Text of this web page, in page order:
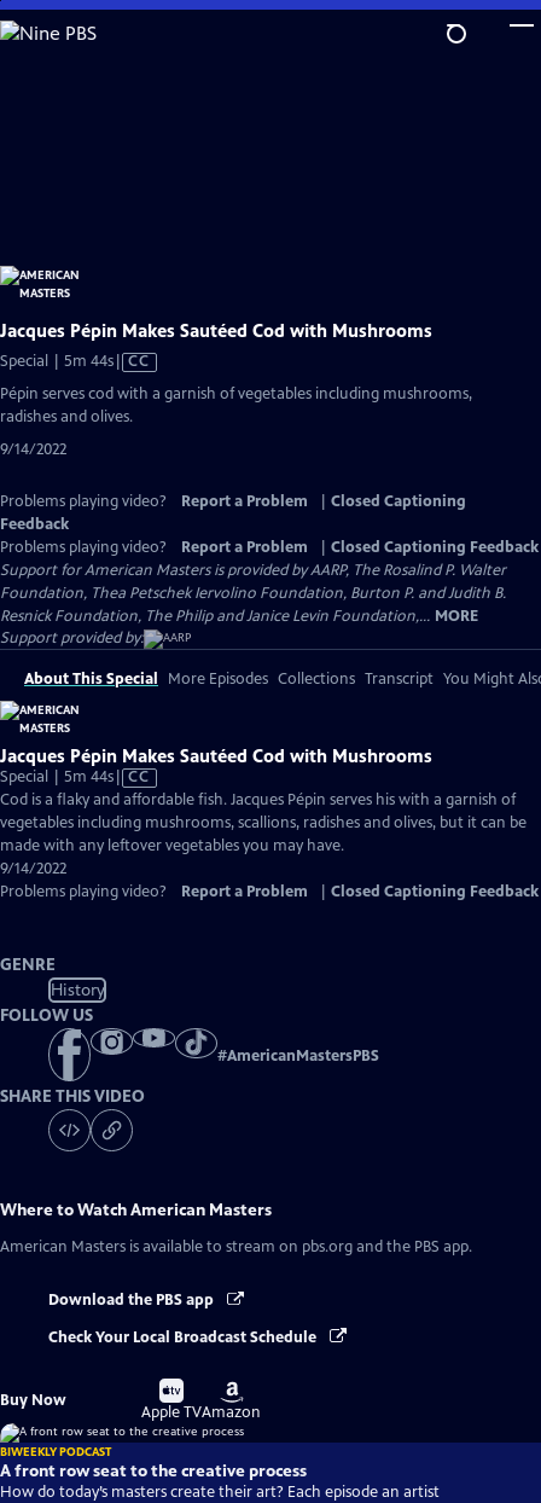
Skip
to
Jacques Pépin Makes Sautéed Cod with Mushrooms
Special | 5m 44sVideo
has
CC
Pépin serves cod with a garnish of vegetables including mushrooms,
radishes and olives.
9/14/2022
Problems playing video? Report a Problem
Closed Captioning
Feedback
Problems playing video?
Report a Problem
Closed Captioning Feedback
Support for American Masters is provided by AARP, The Rosalind P. Walter
Foundation, Thea Petschek Iervolino Foundation, Burton P. and Judith B.
Resnick Foundation, The Philip and Janice Levin Foundation,... MORE
Support provided by:
About This Special More Episodes Collections Transcript You Might
Jacques Pépin Makes Sautéed Cod with Mushrooms
Special | 5m 44sVideo
has
Closed
Captions
CC
Cod is a flaky and affordable fish. Jacques Pépin serves his with a garnish of
vegetables including mushrooms, scallions, radishes and olives, but it can be
made with any leftover vegetables you may have.
9/14/2022
Problems playing video?
Report a Problem Closed Captioning Feedback
GENRE
History
FOLLOW US
#AmericanMastersPBS
SHARE THIS VIDEO
Where to WatchAmerican Masters
American Masters is available to stream on pbs.org and the PBS app.
Download the PBS app
Check Your Local Broadcast Schedule
Buy Now
Buy
on
Apple TV
Buy
on
Amazon
BIWEEKLY PODCAST
A front row seat to the creative process
How do today’s masters create their art? Each episode an artist